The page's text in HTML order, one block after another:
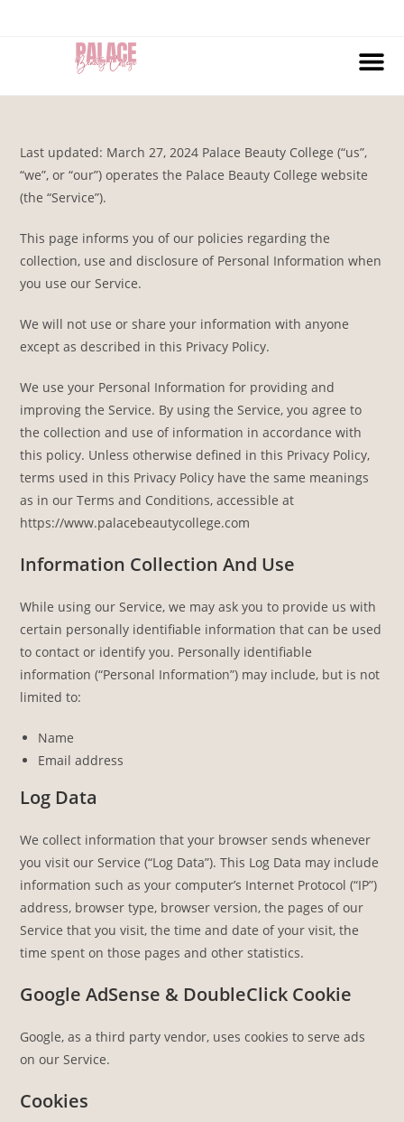
Last updated: March 27, 2024 Palace Beauty College (“us”,
“we”, or “our”) operates the Palace Beauty College website
(the “Service”).
This page informs you of our policies regarding the
collection, use and disclosure of Personal Information when
you use our Service.
We will not use or share your information with anyone
except as described in this Privacy Policy.
We use your Personal Information for providing and
improving the Service. By using the Service, you agree to
the collection and use of information in accordance with
this policy. Unless otherwise defined in this Privacy Policy,
terms used in this Privacy Policy have the same meanings
as in our Terms and Conditions, accessible at
https://www.palacebeautycollege.com
Information Collection And Use
While using our Service, we may ask you to provide us with
certain personally identifiable information that can be used
to contact or identify you. Personally identifiable
information (“Personal Information”) may include, but is not
limited to:
Name
Email address
Log Data
We collect information that your browser sends whenever
you visit our Service (“Log Data”). This Log Data may include
information such as your computer’s Internet Protocol (“IP”)
address, browser type, browser version, the pages of our
Service that you visit, the time and date of your visit, the
time spent on those pages and other statistics.
Google AdSense & DoubleClick Cookie
Google, as a third party vendor, uses cookies to serve ads
on our Service.
Cookies